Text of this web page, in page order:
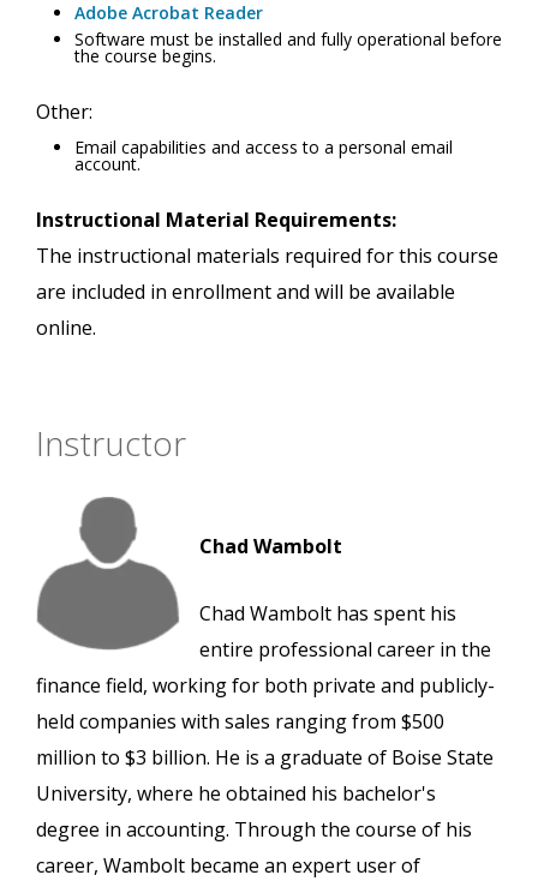
Adobe Acrobat Reader
Software must be installed and fully operational before
the course begins.
Other:
Email capabilities and access to a personal email
account.
Instructional Material Requirements:
The instructional materials required for this course
are included in enrollment and will be available
online.
Instructor
Chad Wambolt
Chad Wambolt has spent his
entire professional career in the
finance field, working for both private and publicly-
held companies with sales ranging from $500
million to $3 billion. He is a graduate of Boise State
University, where he obtained his bachelor's
degree in accounting. Through the course of his
career, Wambolt became an expert user of